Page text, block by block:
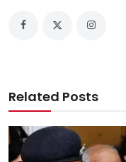
Related Posts